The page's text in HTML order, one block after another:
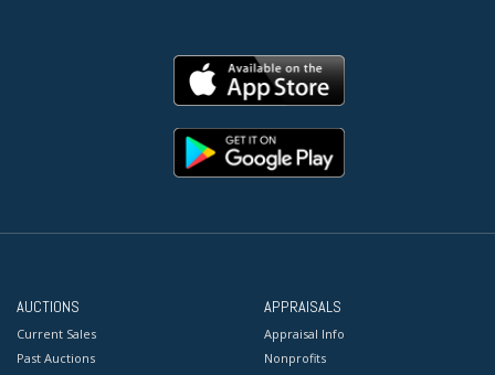
AUCTIONS
Current Sales
Past Auctions
APPRAISALS
Appraisal Info
Nonprofits